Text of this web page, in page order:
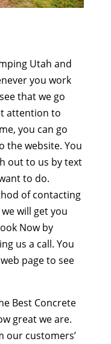
Utah and
you work
that we go
attention to
you can go
the website. You
out to us by text
to do.
of contacting
will get you
Now by
us a call. You
page to see
Best Concrete
great we are.
our customers’